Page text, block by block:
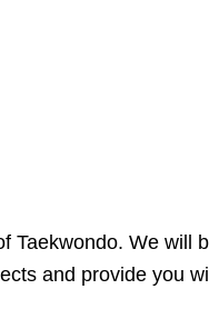
Taekwondo. We will
and provide you